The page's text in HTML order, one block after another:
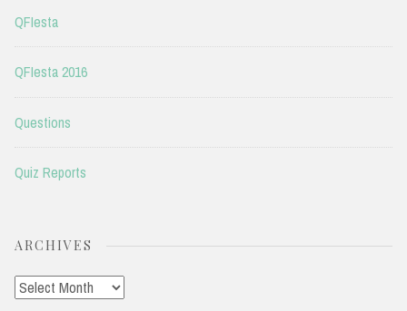
QFIesta
QFIesta 2016
Questions
Quiz Reports
ARCHIVES
Archives